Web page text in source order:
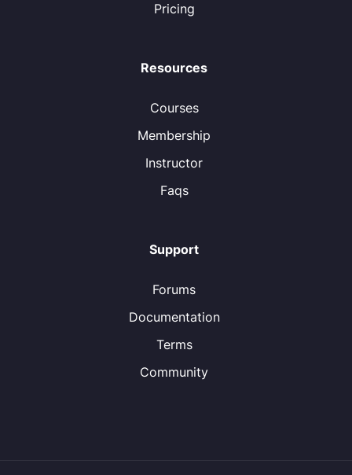
Pricing
Resources
Courses
Membership
Instructor
Faqs
Support
Forums
Documentation
Terms
Community